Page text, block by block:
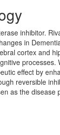
inhibitor.
in
cortex and
processes.
effect by
reversible
as the